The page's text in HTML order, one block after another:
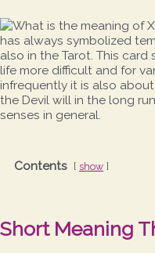
has always symbolized
also in the Tarot. This
life more difficult and for
infrequently it is also
the Devil will in the long
senses in general.
Contents show
Short Meaning